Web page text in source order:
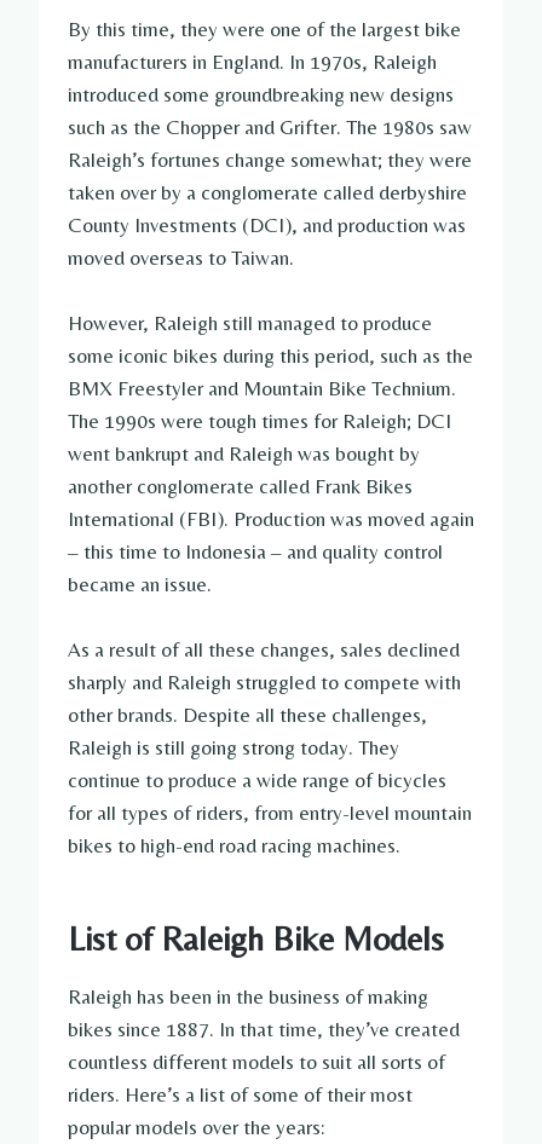
By this time, they were one of the largest bike
manufacturers in England. In 1970s, Raleigh
introduced some groundbreaking new designs
such as the Chopper and Grifter. The 1980s saw
Raleigh’s fortunes change somewhat; they were
taken over by a conglomerate called derbyshire
County Investments (DCI), and production was
moved overseas to Taiwan.
However, Raleigh still managed to produce
some iconic bikes during this period, such as the
BMX Freestyler and Mountain Bike Technium.
The 1990s were tough times for Raleigh; DCI
went bankrupt and Raleigh was bought by
another conglomerate called Frank Bikes
International (FBI). Production was moved again
– this time to Indonesia – and quality control
became an issue.
As a result of all these changes, sales declined
sharply and Raleigh struggled to compete with
other brands. Despite all these challenges,
Raleigh is still going strong today. They
continue to produce a wide range of bicycles
for all types of riders, from entry-level mountain
bikes to high-end road racing machines.
List of Raleigh Bike Models
Raleigh has been in the business of making
bikes since 1887. In that time, they’ve created
countless different models to suit all sorts of
riders. Here’s a list of some of their most
popular models over the years: